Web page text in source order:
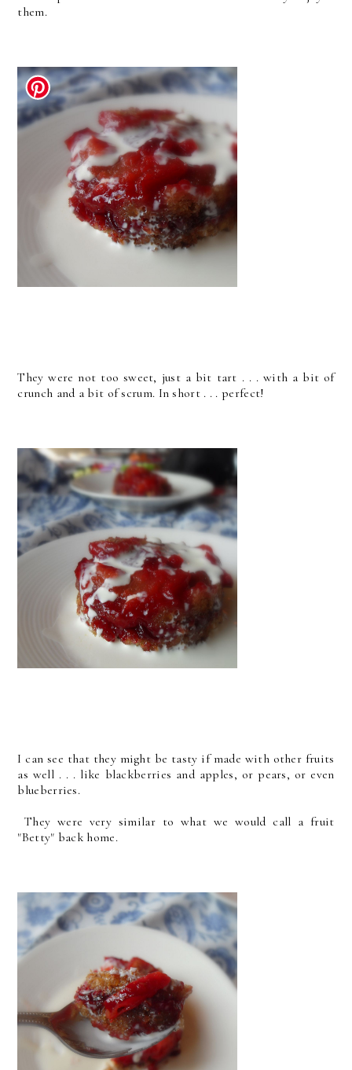
them.
They were not too sweet, just a bit tart . . . with a bit of
crunch and a bit of scrum. In short . . . perfect!
I can see that they might be tasty if made with other fruits
as well . . . like blackberries and apples, or pears, or even
blueberries.
They were very similar to what we would call a fruit
"Betty" back home.